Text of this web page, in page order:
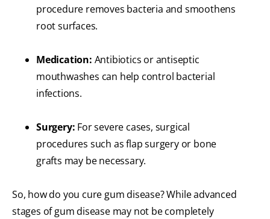
procedure removes bacteria and smoothens
root surfaces.
Medication: Antibiotics or antiseptic
mouthwashes can help control bacterial
infections.
Surgery: For severe cases, surgical
procedures such as flap surgery or bone
grafts may be necessary.
So, how do you cure gum disease? While advanced
stages of gum disease may not be completely